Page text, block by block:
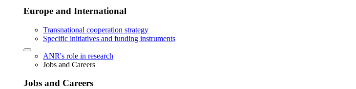
Europe and International
Transnational cooperation strategy
Specific initiatives and funding instruments
ANR's role in research
Jobs and Careers
Jobs and Careers